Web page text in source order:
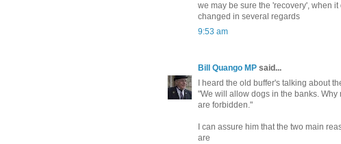
we may be sure the 'recovery', when
changed in several regards
9:53 am
Bill Quango MP said...
I heard the old buffer's talking about
"We will allow dogs in the banks.
are forbidden."
I can assure him that the two main
are